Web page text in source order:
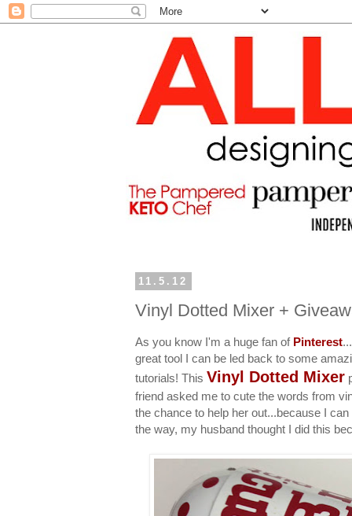
11.5.12
Vinyl Dotted Mixer +
As you know I'm a huge fan ofPinterest
great tool I can be led back to some
tutorials! This Vinyl Dotted Mixer
friend asked me to cute the words from
the chance to help her out...because I
the way, my husband thought I did this